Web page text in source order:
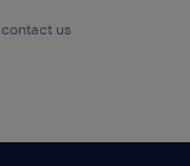
contact us